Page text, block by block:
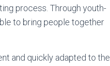
process. Through youth-
to bring people together
and quickly adapted to the